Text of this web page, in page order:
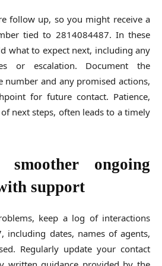
follow up, so you might receive a
tied to 2814084487. In these
what to expect next, including any
or escalation. Document the
number and any promised actions,
for future contact. Patience,
next steps, often leads to a timely
ongoing
support
keep a log of interactions
including dates, names of agents,
Regularly update your contact